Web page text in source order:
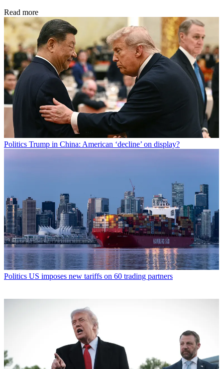
Read more
Politics Trump in China: American ‘decline’ on display?
Politics US imposes new tariffs on 60 trading partners